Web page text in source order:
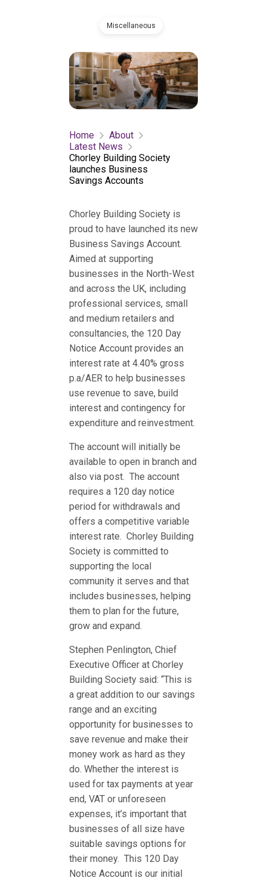
Miscellaneous
Home
About
Latest News
Chorley Building Society
launches Business
Savings Accounts
Chorley Building Society is
proud to have launched its new
Business Savings Account.
Aimed at supporting
businesses in the North-West
and across the UK, including
professional services, small
and medium retailers and
consultancies, the 120 Day
Notice Account provides an
interest rate at 4.40% gross
p.a/AER to help businesses
use revenue to save, build
interest and contingency for
expenditure and reinvestment.
The account will initially be
available to open in branch and
also via post. The account
requires a 120 day notice
period for withdrawals and
offers a competitive variable
interest rate. Chorley Building
Society is committed to
supporting the local
community it serves and that
includes businesses, helping
them to plan for the future,
grow and expand.
Stephen Penlington, Chief
Executive Officer at Chorley
Building Society said: “This is
a great addition to our savings
range and an exciting
opportunity for businesses to
save revenue and make their
money work as hard as they
do. Whether the interest is
used for tax payments at year
end, VAT or unforeseen
expenses, it’s important that
businesses of all size have
suitable savings options for
their money. This 120 Day
Notice Account is our initial